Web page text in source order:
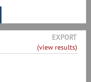
EXPORT
(view results)